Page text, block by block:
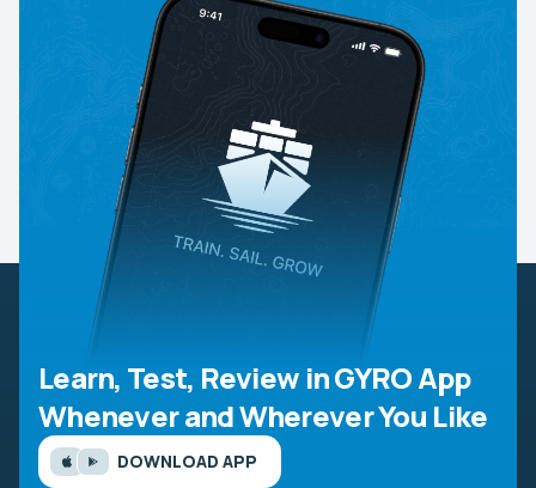
Learn, Test, Review in GYRO App
Whenever and Wherever You Like
DOWNLOAD APP